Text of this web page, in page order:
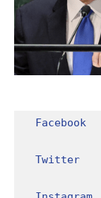
Facebook
Twitter